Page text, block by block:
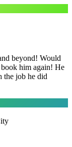
beyond! Would
him again! He
the job he did